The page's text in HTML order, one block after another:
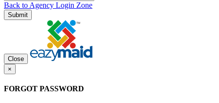
Back to Agency Login Zone
Submit
Close
×
FORGOT PASSWORD